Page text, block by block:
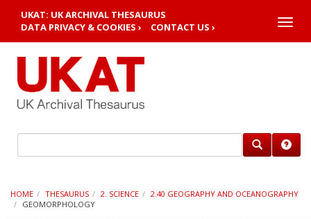
UKAT: UK ARCHIVAL THESAURUS
DATA PRIVACY & COOKIES ›
CONTACT US › Toggle
HOME THESAURUS 2. SCIENCE
2.40 GEOGRAPHY AND OCEANOGRAPHY
GEOMORPHOLOGY